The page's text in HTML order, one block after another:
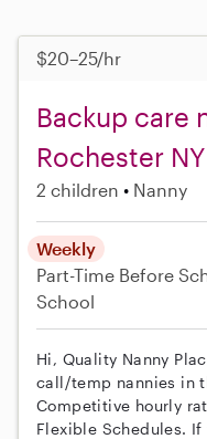
$20–25/hr
Backup care
Rochester
2 children Nanny
Weekly
Part-Time Before
School
Hi, Quality Nanny
call/temp nannies in
Competitive hourly
Flexible Schedules.